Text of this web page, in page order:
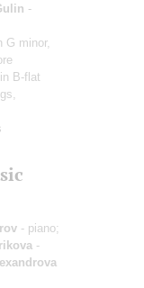
-
G minor,
B-flat
- piano;
-